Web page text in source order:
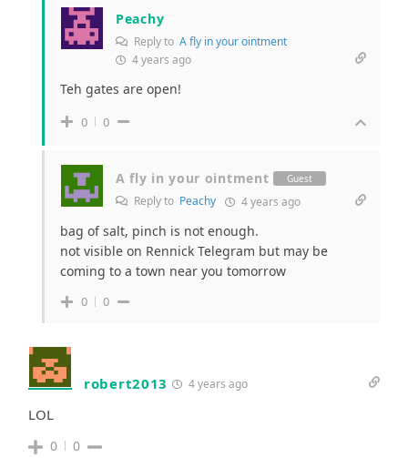
Peachy
Reply to A fly in your ointment
4 years ago
Teh gates are open!
0 0
A fly in your ointment Guest
Reply to Peachy 4 years ago
bag of salt, pinch is not enough.
not visible on Rennick Telegram but may be
coming to a town near you tomorrow
0 0
robert2013 4 years ago
LOL
0 0